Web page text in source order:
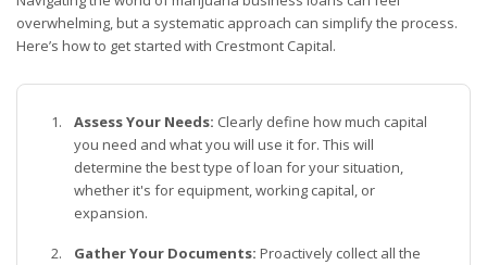
overwhelming, but a systematic approach can simplify the process.
Here’s how to get started with Crestmont Capital.
Assess Your Needs: Clearly define how much capital
you need and what you will use it for. This will
determine the best type of loan for your situation,
whether it's for equipment, working capital, or
expansion.
Gather Your Documents: Proactively collect all the